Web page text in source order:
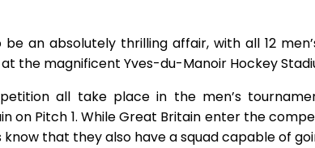
an absolutely thrilling affair, with all 12
the magnificent Yves-du-Manoir Hockey
all take place in the men’s
on Pitch 1. While Great Britain enter the
that they also have a squad capable of